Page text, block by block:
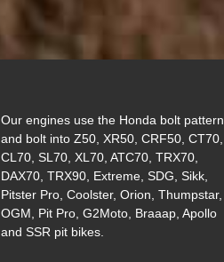
Our engines use the Honda bolt pattern,
and bolt into Z50, XR50, CRF50, CT70,
CL70, SL70, XL70, ATC70, TRX70,
DAX70, TRX90, Extreme, SDG, Sikk,
Pitster Pro, Coolster, Orion, Thumpstar,
OGM, Pit Pro, G2Moto, Braaap, Apollo
and SSR pit bikes.